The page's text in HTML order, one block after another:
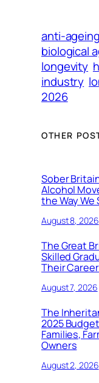
anti-
biological
longevity
industry
2026
OTHER
Sober
Alcohol
the Way We
August 8, 2026
The Great
Skilled
Their
August 7, 2026
The
2025
Families,
Owners
August 2, 2026